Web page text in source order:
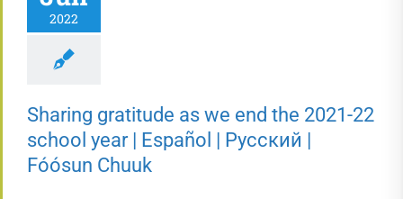
2022
Sharing gratitude as we end the 2021-22
school year | Español | Русский |
Fóósun Chuuk